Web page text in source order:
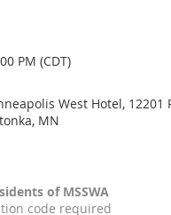
PM (CDT)
West Hotel, 12201
MN
of MSSWA